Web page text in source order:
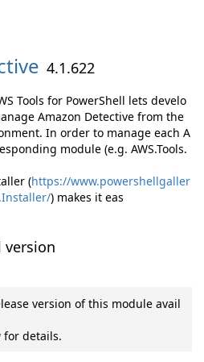
4.1.622
Tools for PowerShell lets develo
Amazon Detective from the
In order to manage each A
module (e.g. AWS.Tools.
(https://www.powershellgaller
) makes it eas
version
version of this module avail
for details.